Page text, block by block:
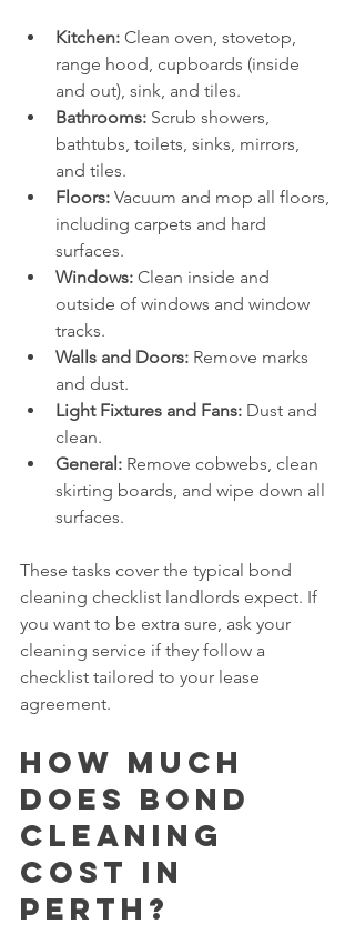
Kitchen: Clean oven, stovetop,
range hood, cupboards (inside
and out), sink, and tiles.
Bathrooms: Scrub showers,
bathtubs, toilets, sinks, mirrors,
and tiles.
Floors: Vacuum and mop all floors,
including carpets and hard
surfaces.
Windows: Clean inside and
outside of windows and window
tracks.
Walls and Doors: Remove marks
and dust.
Light Fixtures and Fans: Dust and
clean.
General: Remove cobwebs, clean
skirting boards, and wipe down all
surfaces.
These tasks cover the typical bond
cleaning checklist landlords expect. If
you want to be extra sure, ask your
cleaning service if they follow a
checklist tailored to your lease
agreement.
How much
does bond
cleaning
cost in
Perth?